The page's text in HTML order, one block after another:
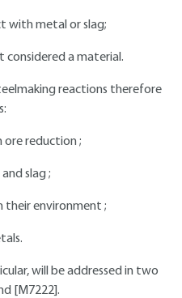
with metal or slag;
considered a material.
reactions therefore
ore reduction ;
slag ;
their environment ;
will be addressed in two
[M7222].